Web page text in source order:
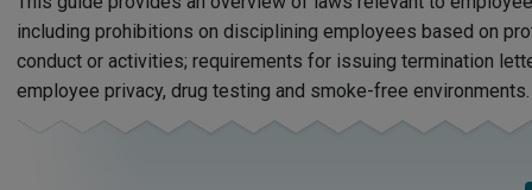
including prohibitions on disciplining employees based on
conduct or activities; requirements for issuing termination
employee privacy, drug testing and smoke-free environments.